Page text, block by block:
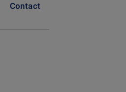
Contact